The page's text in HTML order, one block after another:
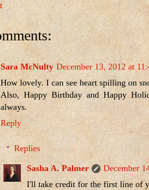
Sara McNulty December 13, 2012 at
How lovely. I can see heart spilling on
Also, Happy Birthday and Happy
always.
Reply
Replies
Sasha A. Palmer
December
I'll take credit for the first line of